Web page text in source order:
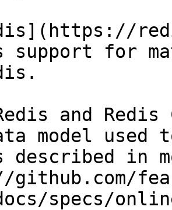
support for
and
model
described in
specs/